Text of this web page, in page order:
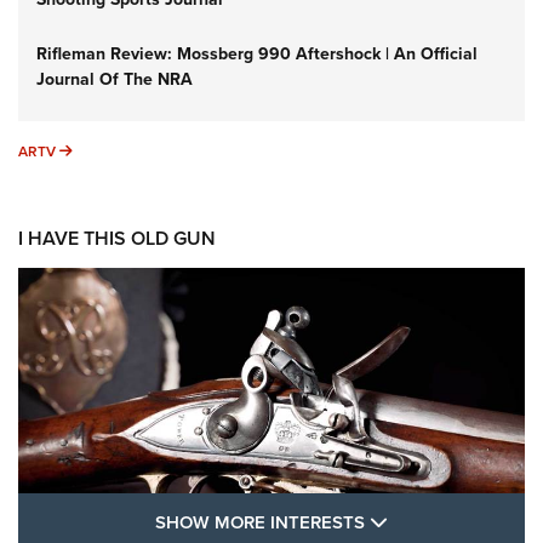
Rifleman Review: Mossberg 990 Aftershock | An Official
Journal Of The NRA
ARTV ARTV
I HAVE THIS OLD GUN
SHOW MORE INTERESTS